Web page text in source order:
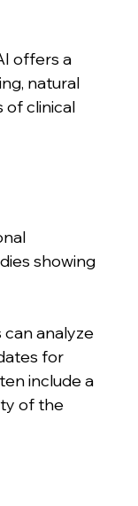
offers a
natural
of clinical
showing
analyze
for
include a
of the